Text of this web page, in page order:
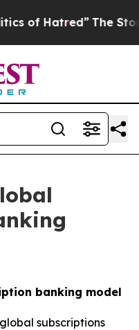
The Story Behind
banking model
subscriptions